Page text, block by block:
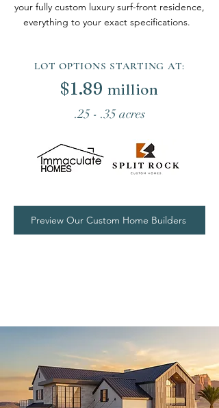
your fully custom luxury surf-front residence,
everything to your exact specifications.
LOT OPTIONS STARTING AT:
$1.89 million
.25 - .35 acres
Preview Our Custom Home Builders